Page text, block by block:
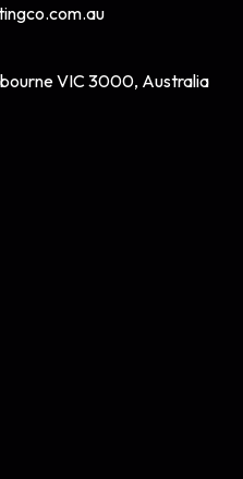
VIC 3000, Australia